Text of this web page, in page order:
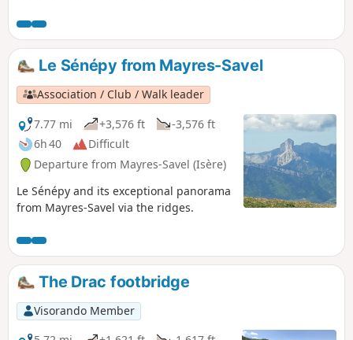
Le Sénépy from Mayres-Savel
Association / Club / Walk leader
7.77 mi
+3,576 ft
-3,576 ft
6h 40
Difficult
Departure from Mayres-Savel (Isère)
Le Sénépy and its exceptional panorama
from Mayres-Savel via the ridges.
The Drac footbridge
Visorando Member